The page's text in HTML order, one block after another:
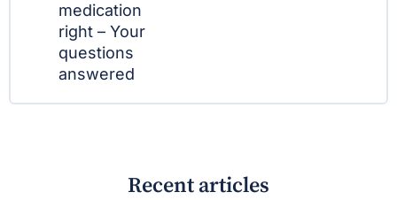
medication
right – Your
questions
answered
Recent articles